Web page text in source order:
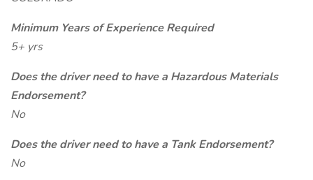
Minimum Years of Experience Required
5+ yrs
Does the driver need to have a Hazardous Materials
Endorsement?
No
Does the driver need to have a Tank Endorsement?
No